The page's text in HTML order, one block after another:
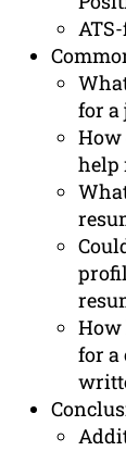
for a
How
help
How
for a